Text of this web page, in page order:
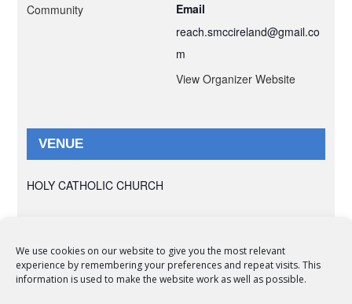
We use cookies on our website to give you the most relevant
experience by remembering your preferences and repeat visits. This
information is used to make the website work as well as possible.
Community
VENUE
HOLY CATHOLIC CHURCH
Email
reach.smccireland@gmail.co
m
View Organizer Website
© Copyright 2012 - 2026 | Syro-Malabar Catholic Church of Cork,